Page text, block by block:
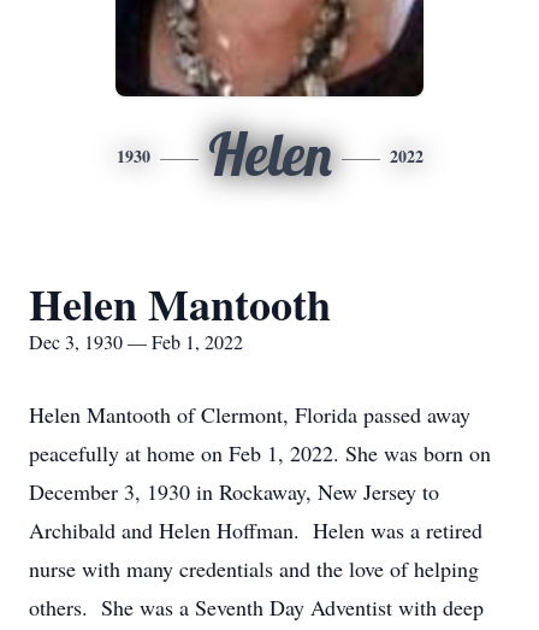
1930 Helen 2022
Helen Mantooth
Dec 3, 1930 — Feb 1, 2022
Helen Mantooth of Clermont, Florida passed away
peacefully at home on Feb 1, 2022. She was born on
December 3, 1930 in Rockaway, New Jersey to
Archibald and Helen Hoffman. Helen was a retired
nurse with many credentials and the love of helping
others. She was a Seventh Day Adventist with deep